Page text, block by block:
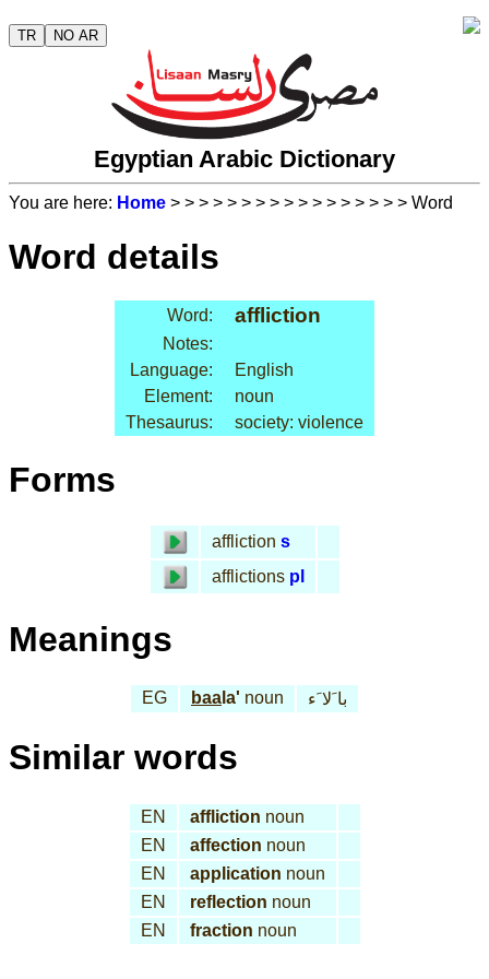
TR NO AR
Egyptian Arabic Dictionary
You are here: Home > > > > > > > > > > > > > > > > > Word
Word details
Word: affliction
Notes:
Language:
English
Element:
noun
Thesaurus:
society: violence
Forms
affliction s
afflictions pl
Meanings
EG baa la' noun با َلا َء
Similar words
EN affliction noun
EN
affection noun
EN
application noun
EN
reflection noun
EN
fraction noun